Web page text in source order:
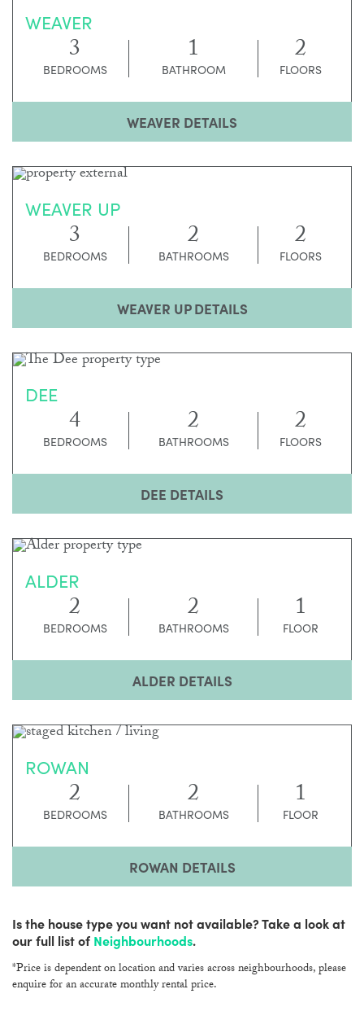
WEAVER
3
BEDROOMS 1
BATHROOM 2
FLOORS
WEAVER DETAILS
WEAVER UP
3
BEDROOMS 2
BATHROOMS 2
FLOORS
WEAVER UP DETAILS
DEE
4
BEDROOMS 2
BATHROOMS 2
FLOORS
DEE DETAILS
ALDER
2
BEDROOMS 2
BATHROOMS 1
FLOOR
ALDER DETAILS
ROWAN
2
BEDROOMS 2
BATHROOMS 1
FLOOR
ROWAN DETAILS
Is the house type you want not available? Take a look at
our full list of Neighbourhoods.
*Price is dependent on location and varies across neighbourhoods, please
enquire for an accurate monthly rental price.